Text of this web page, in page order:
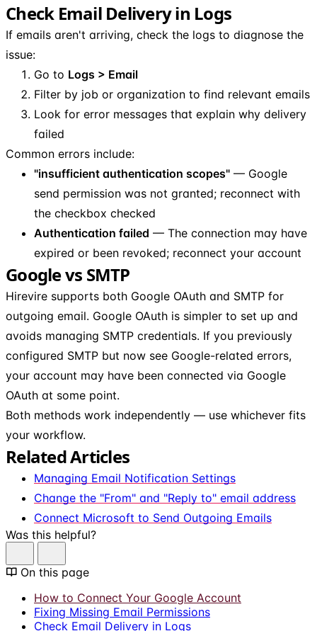
Check Email Delivery in Logs
If emails aren't arriving, check the logs to diagnose the
issue:
Go to Logs > Email
Filter by job or organization to find relevant emails
Look for error messages that explain why delivery
failed
Common errors include:
"insufficient authentication scopes" — Google
send permission was not granted; reconnect with
the checkbox checked
Authentication failed — The connection may have
expired or been revoked; reconnect your account
Google vs SMTP
Hirevire supports both Google OAuth and SMTP for
outgoing email. Google OAuth is simpler to set up and
avoids managing SMTP credentials. If you previously
configured SMTP but now see Google-related errors,
your account may have been connected via Google
OAuth at some point.
Both methods work independently — use whichever fits
your workflow.
Related Articles
Managing Email Notification Settings
Change the "From" and "Reply to" email address
Connect Microsoft to Send Outgoing Emails
Was this helpful?
On this page
How to Connect Your Google Account
Fixing Missing Email Permissions
Check Email Delivery in Logs